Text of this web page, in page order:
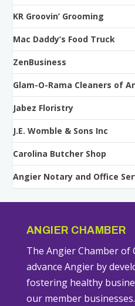
KR Groovin’ Grooming
Mac Daddy’s Food Truck
ZenBusiness
Glam-O-Rama Cleaners of
Jabez Floristry
J.E. Womble & Sons Inc
Carolina Butcher Shop
Angier Notary and Office
ANGIER CHAMBER
The Angier Chamber of
advance Angier by
fostering healthy
our member businesses.